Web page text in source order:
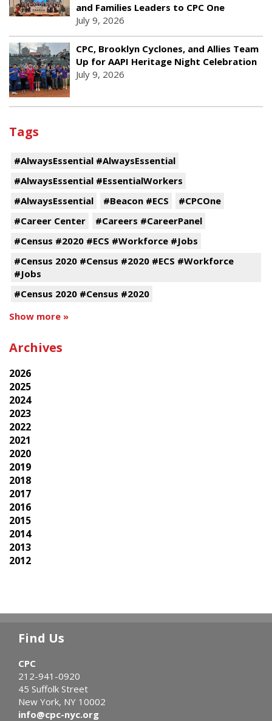
and Families Leaders to CPC One
July 9, 2026
CPC, Brooklyn Cyclones, and Allies Team
Up for AAPI Heritage Night Celebration
July 9, 2026
Tags
#AlwaysEssential #AlwaysEssential
#AlwaysEssential #EssentialWorkers
#AlwaysEssential
#Beacon #ECS
#CPCOne
#Career Center
#Careers #CareerPanel
#Census #2020 #ECS #Workforce #Jobs
#Census 2020 #Census #2020 #ECS #Workforce
#Jobs
#Census 2020 #Census #2020
Show more »
Archives
2026
2025
2024
2023
2022
2021
2020
2019
2018
2017
2016
2015
2014
2013
2012
Find Us
CPC
212-941-0920
45 Suffolk Street
New York, NY 10002
info@cpc-nyc.org